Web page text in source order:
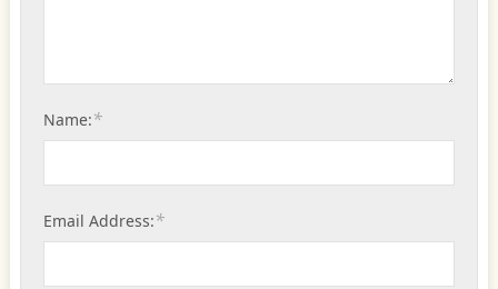
Name:*
Email Address:*